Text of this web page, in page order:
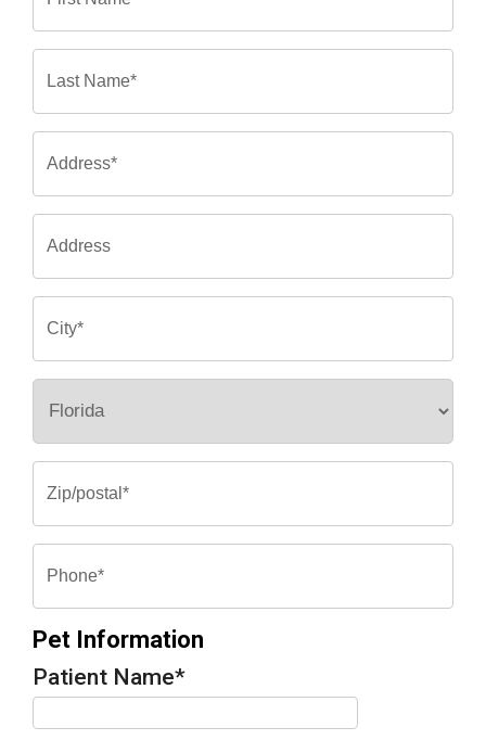
Pet Information
Patient Name*